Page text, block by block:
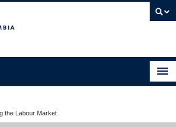
Square
the Labour Market